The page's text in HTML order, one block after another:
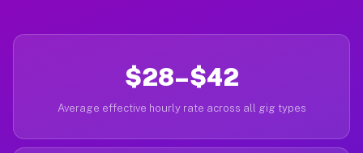
$28–$42
Average effective hourly rate across all gig types